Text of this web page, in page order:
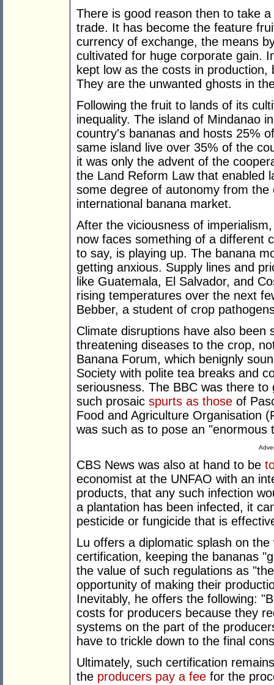
There is good reason then to take
trade. It has become the feature
currency of exchange, the means
cultivated for huge corporate gain.
kept low as the costs in
They are the unwanted ghosts in
Following the fruit to lands of its
inequality. The island of Mindanao
country's bananas and hosts 25%
same island live over 35% of the
it was only the advent of the
the Land Reform Law that enabled
some degree of autonomy from
international banana market.
After the viciousness of
now faces something of a different
to say, is playing up. The banana
getting anxious. Supply lines and
like Guatemala, El Salvador, and
rising temperatures over the next
Bebber, a student of crop
Climate disruptions have also
threatening diseases to the crop,
Banana Forum, which benignly
Society with polite tea breaks and
seriousness. The BBC was there
such prosaic spurts as those of
Food and Agriculture Organisation
was such as to pose an "enormous
CBS News was also at hand to be
economist at the UNFAO with an
products, that any such infection
a plantation has been infected, it
pesticide or fungicide that is
Lu offers a diplomatic splash on
certification, keeping the bananas
the value of such regulations as
opportunity of making their
Inevitably, he offers the following:
costs for producers because they
systems on the part of the
have to trickle down to the final
Ultimately, such certification
the producers pay a fee for the